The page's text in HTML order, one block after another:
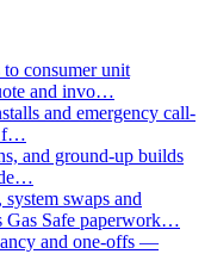
consumer unit
and invo…
and emergency call-
f…
and ground-up builds
swaps and
Safe paperwork…
and one-offs —